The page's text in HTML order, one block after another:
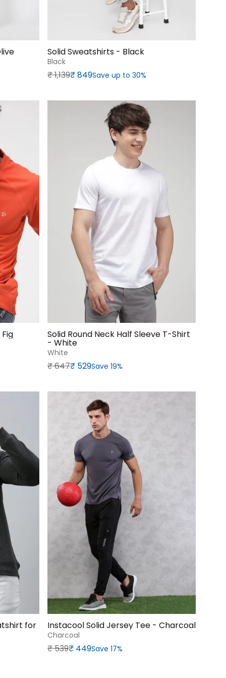
Solid Sweatshirts - Black
Black
Regular price
₹‎ 1,139
Sale price
₹‎ 849Save up to 30%
Solid Round Neck Half Sleeve T-Shirt
- White
White
Regular price
₹‎ 647
Sale price
₹‎ 529Save 19%
for Instacool Solid Jersey Tee - Charcoal
Charcoal
Regular price
₹‎ 539
Sale price
₹‎ 449Save 17%